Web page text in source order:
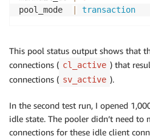
pool_mode
transaction
This pool status output shows that
connections ( cl_active ) that
connections ( sv_active ).
In the second test run, I opened
idle state. The pooler didn’t need to
connections for these idle client